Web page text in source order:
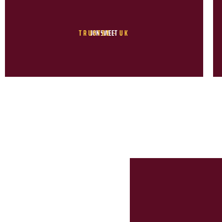
JON SWEET
TRUSTEE - UK